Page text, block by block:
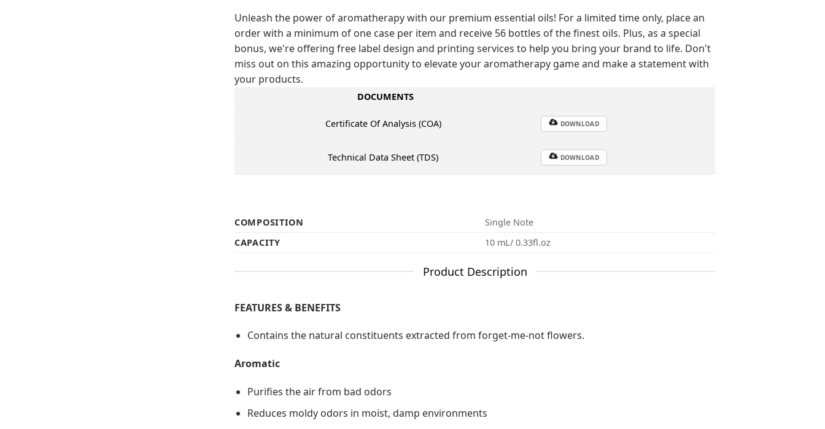
Unleash the power of aromatherapy with our premium essential oils! For a limited time only, place an
order with a minimum of one case per item and receive 56 bottles of the finest oils. Plus, as a special
bonus, we're offering free label design and printing services to help you bring your brand to life. Don't
miss out on this amazing opportunity to elevate your aromatherapy game and make a statement with
your products.
DOCUMENTS
Certificate Of Analysis (COA) DOWNLOAD
Technical Data Sheet (TDS) DOWNLOAD
COMPOSITION
Single Note
CAPACITY
10 mL/ 0.33fl.oz
Product Description
FEATURES & BENEFITS
Contains the natural constituents extracted from forget-me-not flowers.
Aromatic
Purifies the air from bad odors
Reduces moldy odors in moist, damp environments